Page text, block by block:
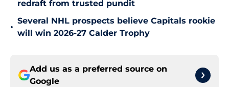
redraft from trusted pundit
•
Several NHL prospects believe Capitals rookie
will win 2026-27 Calder Trophy
Add us as a preferred source on
Google